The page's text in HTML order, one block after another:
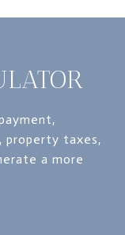
property taxes,
a more